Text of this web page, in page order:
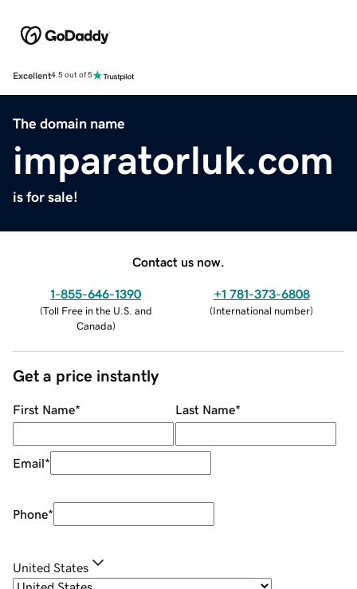
Excellent4.5 out of 5
The domain name
imparatorluk.com
is for sale!
Contact us now.
1-855-646-1390
(Toll Free in the U.S. and
Canada)
+1 781-373-6808
(International number)
Get a price instantly
First Name* Last Name*
Email*
Phone*
United States